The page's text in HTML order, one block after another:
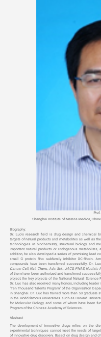
Shanghai Institute of Materia Medica,
Biography:
Dr. Luo’s research field is drug design and chemical
targets of natural products and metabolites as well as
technologies in biochemistry, structural biology and
important natural products or endogenous
addition, he also developed a series of promising lead
small G protein Rho subfamily inhibitor DC-Rhoin.
compounds have been transferred successfully. Dr.
Cancer Cell, Nat. Chem., Adv. Sci., JACS, PNAS, Nucleic
of them have been authorized and transferred
project, the key projects of the National Natural Science
Dr. Luo has also received many honors, including
"Ten Thousand Talents Program" of the Organization
in Shanghai. Dr. Luo has trained more than 50 graduate
in the world-famous universities such as Harvard
for Molecular Biology, and some of whom have been
Program of the Chinese Academy of Sciences.
Abstract
The development of innovative drugs relies on the
experimental techniques cannot meet the needs of
of innovative drug discovery. Based on drug design and